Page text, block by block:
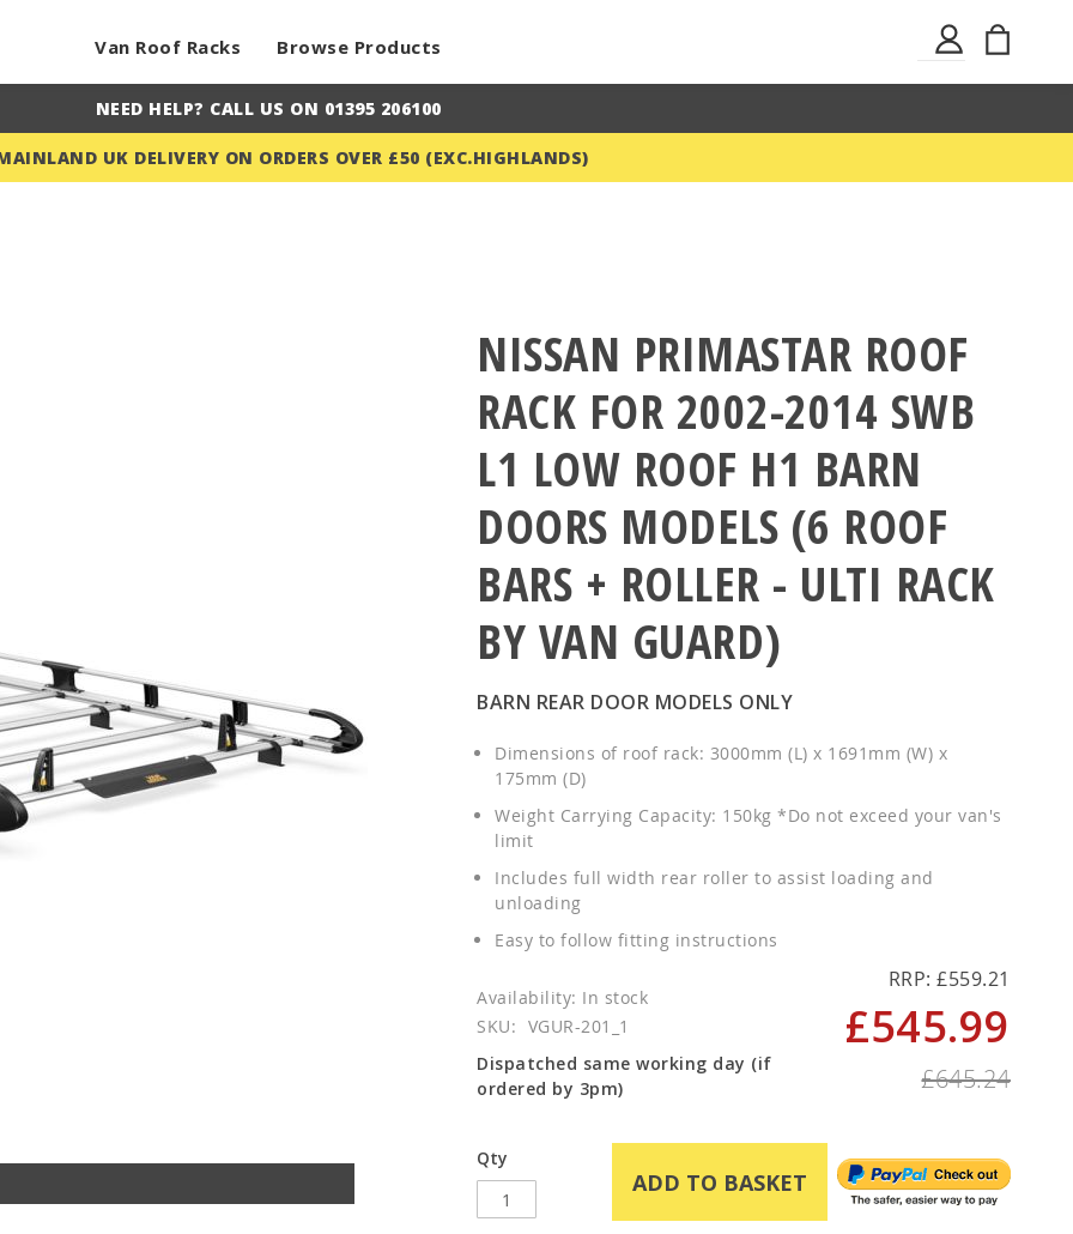
Van Roof Racks Browse Products
Skip
In
NEED HELP? CALL US ON 01395 206100
UK DELIVERY ON ORDERS OVER £50 (EXC.HIGHLANDS)
NISSAN PRIMASTAR ROOF
RACK FOR 2002-2014 SWB
L1 LOW ROOF H1 BARN
DOORS MODELS (6 ROOF
BARS + ROLLER - ULTI RACK
BY VAN GUARD)
BARN REAR DOOR MODELS ONLY
Dimensions of roof rack: 3000mm (L) x 1691mm (W) x
175mm (D)
Weight Carrying Capacity: 150kg *Do not exceed your van's
limit
Includes full width rear roller to assist loading and
unloading
Easy to follow fitting instructions
In stock
SKU
VGUR-201_1
Dispatched same working day (if
ordered by 3pm)
RRP: £559.21
Special£545.99
£645.24
Qty
ADD TO BASKET